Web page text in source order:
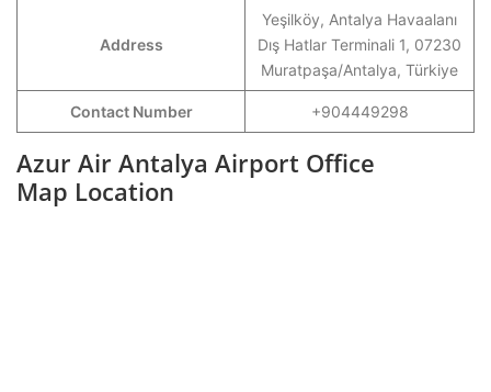
Address
Yeşilköy, Antalya Havaalanı
Dış Hatlar Terminali 1, 07230
Muratpaşa/Antalya, Türkiye
Contact Number +904449298
Azur Air Antalya Airport Office
Map Location